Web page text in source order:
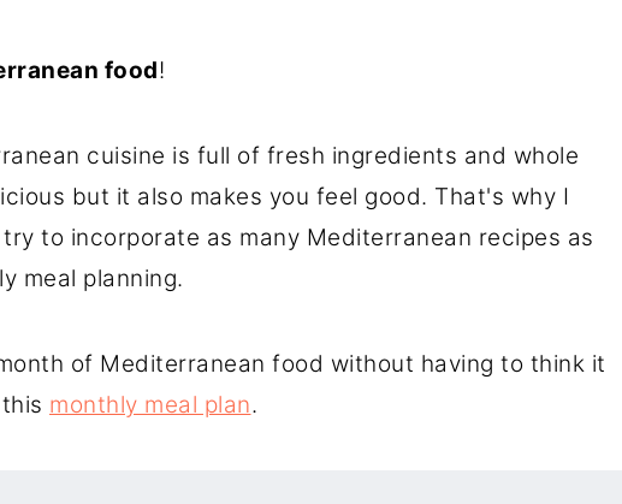
(Spanakopita)
Salad
food!
cuisine is full of fresh ingredients and whole
but it also makes you feel good. That's why I
to incorporate as many Mediterranean recipes as
meal planning.
of Mediterranean food without having to think it
monthly meal plan.